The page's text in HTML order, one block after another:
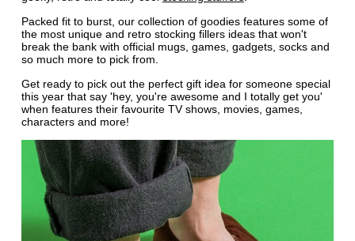
Packed fit to burst, our collection of goodies features some of
the most unique and retro stocking fillers ideas that won't
break the bank with official mugs, games, gadgets, socks and
so much more to pick from.
Get ready to pick out the perfect gift idea for someone special
this year that say 'hey, you're awesome and I totally get you'
when features their favourite TV shows, movies, games,
characters and more!